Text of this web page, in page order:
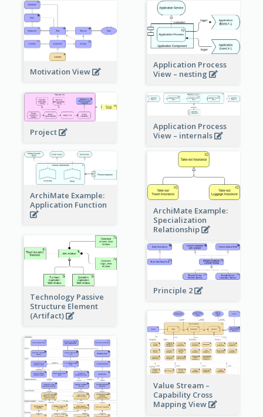
Motivation View
Application Process
View – nesting
Project
Application Process
View – internals
ArchiMate Example:
Application Function
ArchiMate Example:
Specialization
Relationship
Technology Passive
Structure Element
(Artifact)
Principle 2
Value Stream –
Capability Cross
Mapping View